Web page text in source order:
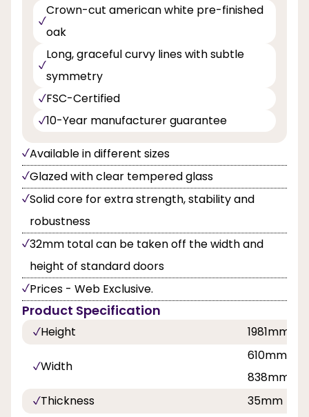
Crown-cut american white pre-finished
oak
Long, graceful curvy lines with subtle
symmetry
FSC-Certified
10-Year manufacturer guarantee
Available in different sizes
Glazed with clear tempered glass
Solid core for extra strength, stability and
robustness
32mm total can be taken off the width and
height of standard doors
Prices - Web Exclusive.
Product Specification
Height 1981mm
Width
610mm,
838mm
Thickness
35mm